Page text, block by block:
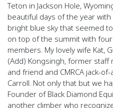
Teton in Jackson Hole,
beautiful days of the year
bright blue sky that seemed
on top of the summit with four
members. My lovely wife Kat,
(Add) Kongsingh, former staff
and friend and CMRCA jack-
Carroll. Not only that but we
Founder of Black Diamond
another climber who